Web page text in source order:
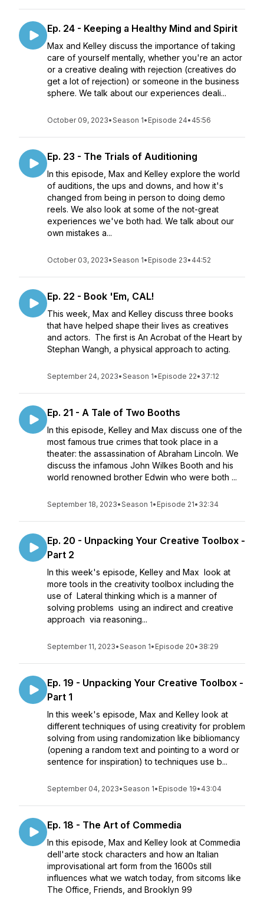
Ep. 24 - Keeping a Healthy Mind and Spirit
Max and Kelley discuss the importance of taking
care of yourself mentally, whether you're an actor
or a creative dealing with rejection (creatives do
get a lot of rejection) or someone in the business
sphere. We talk about our experiences deali...
October 09, 2023•Season 1• Episode 24• 45:56
Ep. 23 - The Trials of Auditioning
In this episode, Max and Kelley explore the world
of auditions, the ups and downs, and how it's
changed from being in person to doing demo
reels. We also look at some of the not-great
experiences we've both had. We talk about our
own mistakes a...
October 03, 2023•Season 1• Episode 23• 44:52
Ep. 22 - Book 'Em, CAL!
This week, Max and Kelley discuss three books
that have helped shape their lives as creatives
and actors. The first is An Acrobat of the Heart by
Stephan Wangh, a physical approach to acting.
September 24, 2023•Season 1• Episode 22• 37:12
Ep. 21 - A Tale of Two Booths
In this episode, Kelley and Max discuss one of the
most famous true crimes that took place in a
theater: the assassination of Abraham Lincoln. We
discuss the infamous John Wilkes Booth and his
world renowned brother Edwin who were both ...
September 18, 2023•Season 1• Episode 21• 32:34
Ep. 20 - Unpacking Your Creative Toolbox -
Part 2
In this week's episode, Kelley and Max look at
more tools in the creativity toolbox including the
use of Lateral thinking which is a manner of
solving problems using an indirect and creative
approach via reasoning...
September 11, 2023•Season 1• Episode 20• 38:29
Ep. 19 - Unpacking Your Creative Toolbox -
Part 1
In this week's episode, Max and Kelley look at
different techniques of using creativity for problem
solving from using randomization like bibliomancy
(opening a random text and pointing to a word or
sentence for inspiration) to techniques use b...
September 04, 2023•Season 1• Episode 19• 43:04
Ep. 18 - The Art of Commedia
In this episode, Max and Kelley look at Commedia
dell'arte stock characters and how an Italian
improvisational art form from the 1600s still
influences what we watch today, from sitcoms like
The Office, Friends, and Brooklyn 99